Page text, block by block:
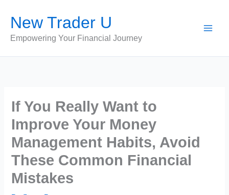
content
New Trader U
Empowering Your Financial Journey
If You Really Want to
Improve Your Money
Management Habits, Avoid
These Common Financial
Mistakes